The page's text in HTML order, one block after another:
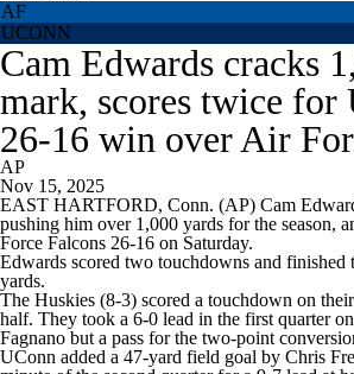
AF
UCONN
Cam Edwards cracks
mark, scores twice for
26-16 win over Air
AP
Nov 15, 2025
EAST HARTFORD, Conn. (AP) Cam
pushing him over 1,000 yards for the season,
Force Falcons 26-16 on Saturday.
Edwards scored two touchdowns and finished
yards.
The Huskies (8-3) scored a touchdown on
half. They took a 6-0 lead in the first quarter
Fagnano but a pass for the two-point
UConn added a 47-yard field goal by Chris